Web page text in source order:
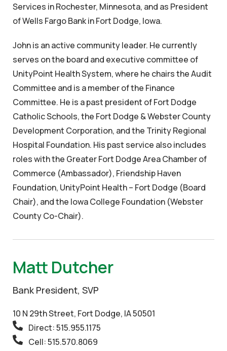
Services in Rochester, Minnesota, and as President
of Wells Fargo Bank in Fort Dodge, Iowa.
John is an active community leader. He currently
serves on the board and executive committee of
UnityPoint Health System, where he chairs the Audit
Committee and is a member of the Finance
Committee. He is a past president of Fort Dodge
Catholic Schools, the Fort Dodge & Webster County
Development Corporation, and the Trinity Regional
Hospital Foundation. His past service also includes
roles with the Greater Fort Dodge Area Chamber of
Commerce (Ambassador), Friendship Haven
Foundation, UnityPoint Health – Fort Dodge (Board
Chair), and the Iowa College Foundation (Webster
County Co-Chair).
Matt Dutcher
Bank President, SVP
10 N 29th Street, Fort Dodge, IA 50501
Direct: 515.955.1175
Cell: 515.570.8069